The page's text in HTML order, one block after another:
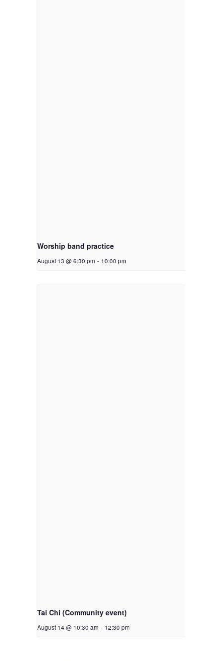
Worship band practice
August 13 @ 6:30 pm - 10:00 pm
Tai Chi (Community event)
August 14 @ 10:30 am - 12:30 pm